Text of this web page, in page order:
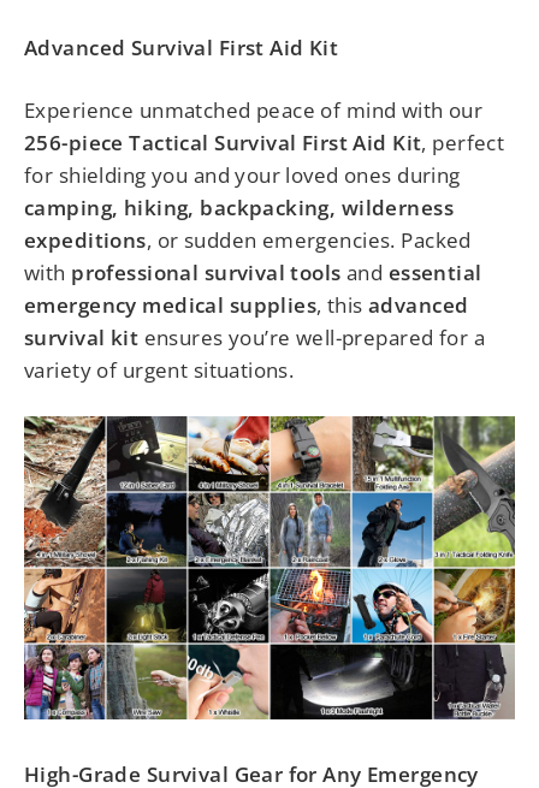
Advanced Survival First Aid Kit
Experience unmatched peace of mind with our
256-piece Tactical Survival First Aid Kit, perfect
for shielding you and your loved ones during
camping, hiking, backpacking, wilderness
expeditions, or sudden emergencies. Packed
with professional survival tools and essential
emergency medical supplies, thisadvanced
survival kit ensures you’re well-prepared for a
variety of urgent situations.
High-Grade Survival Gear for Any Emergency